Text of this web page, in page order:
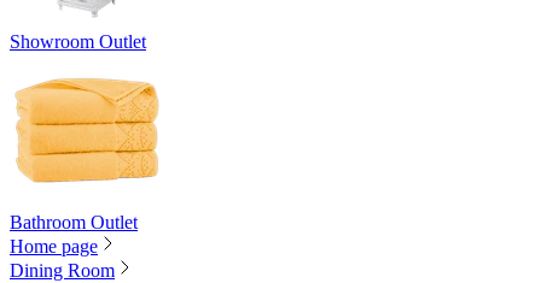
Showroom Outlet
Bathroom Outlet
Home page
Dining Room